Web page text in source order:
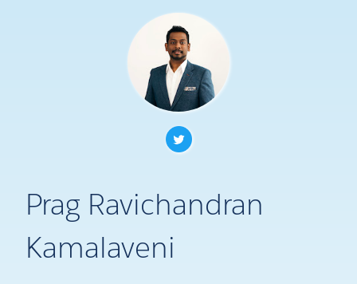
Prag Ravichandran
Kamalaveni